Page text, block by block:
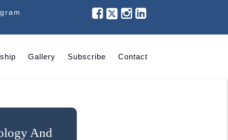
Gallery Subscribe Contact
And